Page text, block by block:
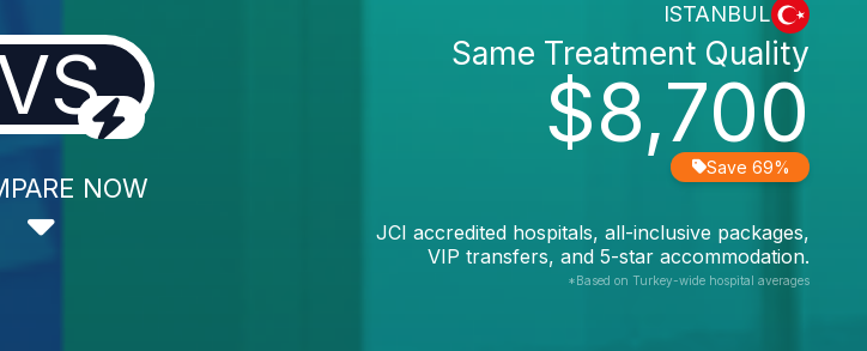
NOW
ISTANBUL
$8,700
Same Treatment Quality
Save 69%
JCI accredited hospitals, all-inclusive packages,
VIP transfers, and 5-star accommodation.
*Based on Turkey-wide hospital averages